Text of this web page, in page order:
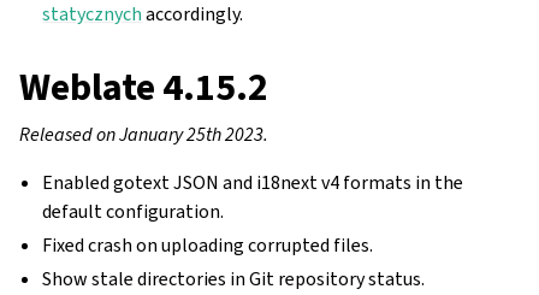
statycznychaccordingly.
Weblate 4.15.2
Released on January 25th 2023.
Enabled gotext JSON and i18next v4 formats in the
default configuration.
Fixed crash on uploading corrupted files.
Show stale directories in Git repository status.